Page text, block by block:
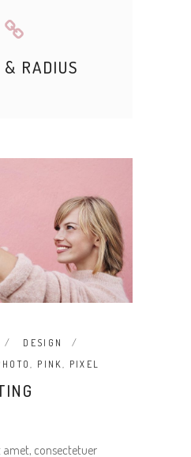
& RADIUS
DESIGN
, PINK, PIXEL
consectetuer